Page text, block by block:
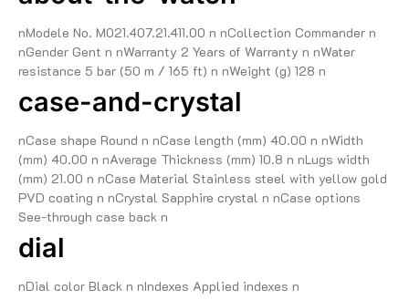
nModele No. M021.407.21.411.00 n nCollection Commander n
nGender Gent n nWarranty 2 Years of Warranty n nWater
resistance 5 bar (50 m / 165 ft) n nWeight (g) 128 n
case-and-crystal
nCase shape Round n nCase length (mm) 40.00 n nWidth
(mm) 40.00 n nAverage Thickness (mm) 10.8 n nLugs width
(mm) 21.00 n nCase Material Stainless steel with yellow gold
PVD coating n nCrystal Sapphire crystal n nCase options
See-through case back n
dial
nDial color Black n nIndexes Applied indexes n